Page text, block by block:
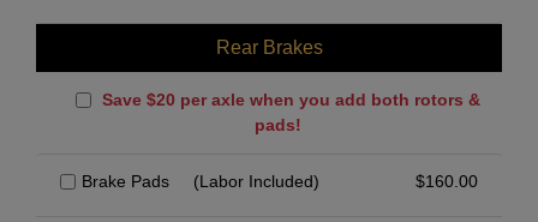
Rear Brakes
Save $20 per axle when you add both rotors &
pads!
Brake Pads (Labor Included) $160.00